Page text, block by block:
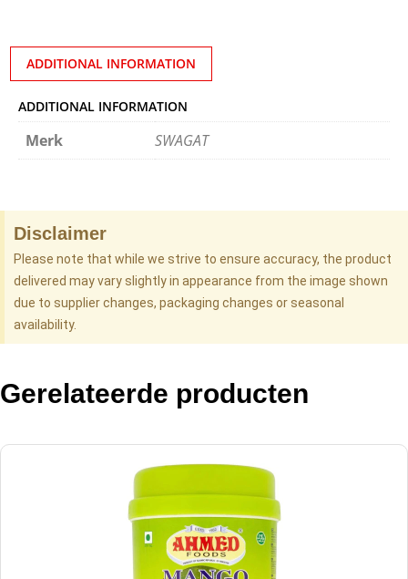
ADDITIONAL INFORMATION
ADDITIONAL INFORMATION
Merk SWAGAT
Disclaimer
Please note that while we strive to ensure accuracy, the product
delivered may vary slightly in appearance from the image shown
due to supplier changes, packaging changes or seasonal
availability.
Gerelateerde producten